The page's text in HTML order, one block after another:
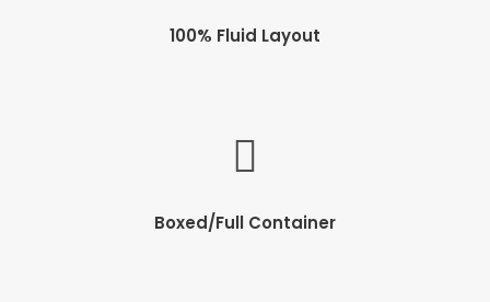
100% Fluid Layout
Boxed/Full Container